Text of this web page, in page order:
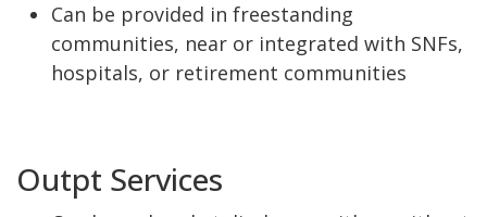
Can be provided in freestanding
communities, near or integrated with SNFs,
hospitals, or retirement communities
Outpt Services